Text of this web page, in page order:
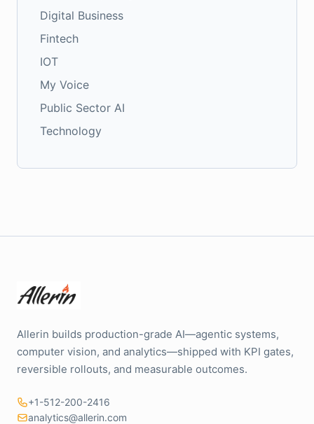
Digital Business
Fintech
IOT
My Voice
Public Sector AI
Technology
Allerin builds production-grade AI—agentic systems,
computer vision, and analytics—shipped with KPI gates,
reversible rollouts, and measurable outcomes.
+1-512-200-2416
analytics@allerin.com